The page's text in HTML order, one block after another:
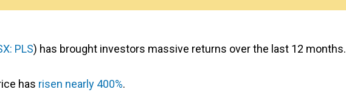
PLS) has brought investors massive returns over the last 12 months.
has risen nearly 400%.